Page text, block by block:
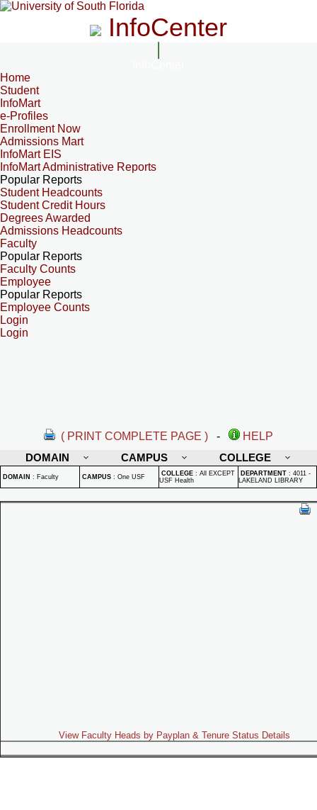
InfoCenter
Home
Student
InfoMart
e-Profiles
Enrollment Now
Admissions Mart
InfoMart EIS
InfoMart Administrative Reports
Popular Reports
Student Headcounts
Student Credit Hours
Degrees Awarded
Admissions Headcounts
Faculty
Popular Reports
Faculty Counts
Employee
Popular Reports
Employee Counts
Login
Login
( PRINT COMPLETE PAGE ) -
HELP
DOMAIN
CAMPUS COLLEGE
DOMAIN : Faculty CAMPUS : One USF COLLEGE : All EXCEPT
USF Health
DEPARTMENT : 4011 -
LAKELAND LIBRARY
View Faculty Heads by Payplan & Tenure Status Details